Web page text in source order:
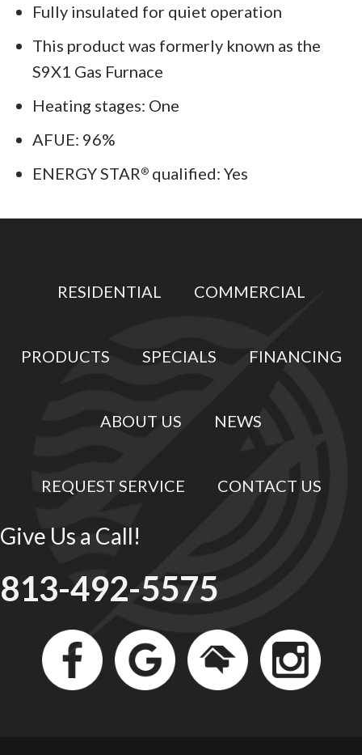
Fully insulated for quiet operation
This product was formerly known as the
S9X1 Gas Furnace
Heating stages: One
AFUE: 96%
ENERGY STAR ® qualified: Yes
RESIDENTIAL COMMERCIAL
PRODUCTS SPECIALS FINANCING
ABOUT US NEWS
REQUEST SERVICE CONTACT US
Give Us a Call!
813-492-5575